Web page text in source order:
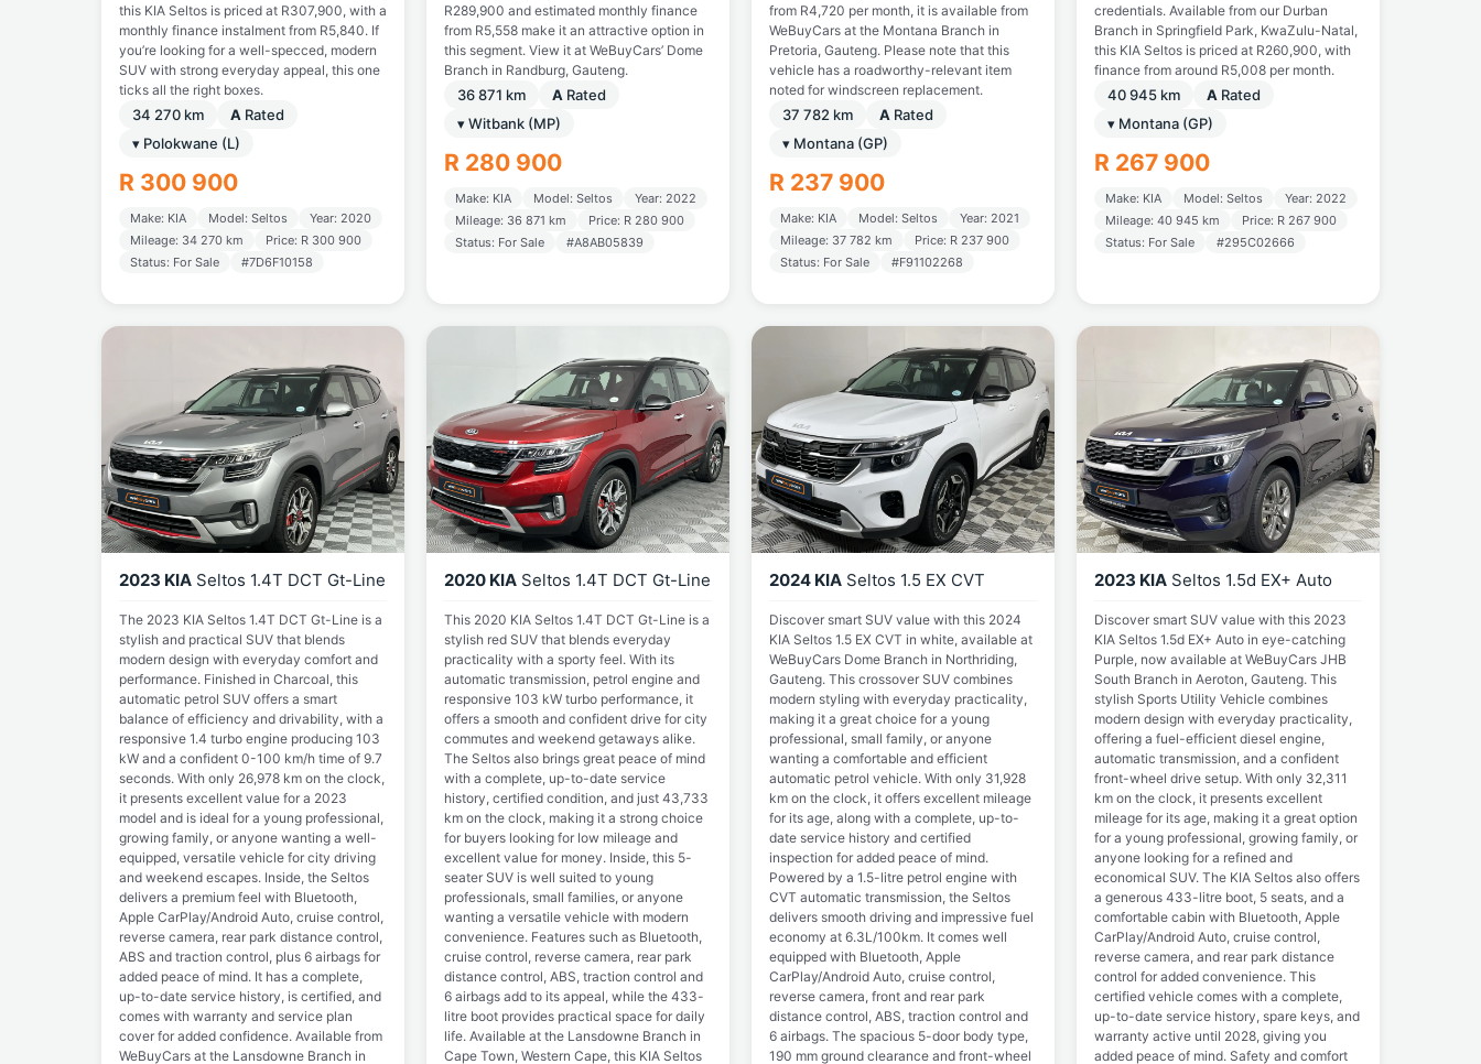
this KIA Seltos is priced at R307,900, with a
monthly finance instalment from R5,840. If
you’re looking for a well-specced, modern
SUV with strong everyday appeal, this one
ticks all the right boxes.
34 270 km A Rated
▾ Polokwane (L)
R 300 900
Make: KIA Model: Seltos
Year: 2020
Mileage: 34 270 km
Price: R 300 900
Status: For Sale
#7D6F10158
R289,900 and estimated monthly finance
from R5,558 make it an attractive option in
this segment. View it at WeBuyCars’ Dome
Branch in Randburg, Gauteng.
36 871 km A Rated
▾ Witbank (MP)
R 280 900
Make: KIA Model: Seltos
Year: 2022
Mileage: 36 871 km
Price: R 280 900
Status: For Sale
#A8AB05839
from R4,720 per month, it is available from
WeBuyCars at the Montana Branch in
Pretoria, Gauteng. Please note that this
vehicle has a roadworthy-relevant item
noted for windscreen replacement.
37 782 km A Rated
▾ Montana (GP)
R 237 900
Make: KIA Model: Seltos
Year: 2021
Mileage: 37 782 km
Price: R 237 900
Status: For Sale
#F91102268
credentials. Available from our Durban
Branch in Springfield Park, KwaZulu-Natal,
this KIA Seltos is priced at R260,900, with
finance from around R5,008 per month.
40 945 km A Rated
▾ Montana (GP)
R 267 900
Make: KIA Model: Seltos
Year: 2022
Mileage: 40 945 km
Price: R 267 900
Status: For Sale
#295C02666
2023 KIA Seltos 1.4T DCT Gt-Line
The 2023 KIA Seltos 1.4T DCT Gt-Line is a
stylish and practical SUV that blends
modern design with everyday comfort and
performance. Finished in Charcoal, this
automatic petrol SUV offers a smart
balance of efficiency and drivability, with a
responsive 1.4 turbo engine producing 103
kW and a confident 0-100 km/h time of 9.7
seconds. With only 26,978 km on the clock,
it presents excellent value for a 2023
model and is ideal for a young professional,
growing family, or anyone wanting a well-
equipped, versatile vehicle for city driving
and weekend escapes. Inside, the Seltos
delivers a premium feel with Bluetooth,
Apple CarPlay/Android Auto, cruise control,
reverse camera, rear park distance control,
ABS and traction control, plus 6 airbags for
added peace of mind. It has a complete,
up-to-date service history, is certified, and
comes with warranty and service plan
cover for added confidence. Available from
WeBuyCars at the Lansdowne Branch in
2020 KIA Seltos 1.4T DCT Gt-Line
This 2020 KIA Seltos 1.4T DCT Gt-Line is a
stylish red SUV that blends everyday
practicality with a sporty feel. With its
automatic transmission, petrol engine and
responsive 103 kW turbo performance, it
offers a smooth and confident drive for city
commutes and weekend getaways alike.
The Seltos also brings great peace of mind
with a complete, up-to-date service
history, certified condition, and just 43,733
km on the clock, making it a strong choice
for buyers looking for low mileage and
excellent value for money. Inside, this 5-
seater SUV is well suited to young
professionals, small families, or anyone
wanting a versatile vehicle with modern
convenience. Features such as Bluetooth,
cruise control, reverse camera, rear park
distance control, ABS, traction control and
6 airbags add to its appeal, while the 433-
litre boot provides practical space for daily
life. Available at the Lansdowne Branch in
Cape Town, Western Cape, this KIA Seltos
2024 KIA Seltos 1.5 EX CVT
Discover smart SUV value with this 2024
KIA Seltos 1.5 EX CVT in white, available at
WeBuyCars Dome Branch in Northriding,
Gauteng. This crossover SUV combines
modern styling with everyday practicality,
making it a great choice for a young
professional, small family, or anyone
wanting a comfortable and efficient
automatic petrol vehicle. With only 31,928
km on the clock, it offers excellent mileage
for its age, along with a complete, up-to-
date service history and certified
inspection for added peace of mind.
Powered by a 1.5-litre petrol engine with
CVT automatic transmission, the Seltos
delivers smooth driving and impressive fuel
economy at 6.3L/100km. It comes well
equipped with Bluetooth, Apple
CarPlay/Android Auto, cruise control,
reverse camera, front and rear park
distance control, ABS, traction control and
6 airbags. The spacious 5-door body type,
190 mm ground clearance and front-wheel
2023 KIA Seltos 1.5d EX+ Auto
Discover smart SUV value with this 2023
KIA Seltos 1.5d EX+ Auto in eye-catching
Purple, now available at WeBuyCars JHB
South Branch in Aeroton, Gauteng. This
stylish Sports Utility Vehicle combines
modern design with everyday practicality,
offering a fuel-efficient diesel engine,
automatic transmission, and a confident
front-wheel drive setup. With only 32,311
km on the clock, it presents excellent
mileage for its age, making it a great option
for a young professional, growing family, or
anyone looking for a refined and
economical SUV. The KIA Seltos also offers
a generous 433-litre boot, 5 seats, and a
comfortable cabin with Bluetooth, Apple
CarPlay/Android Auto, cruise control,
reverse camera, and rear park distance
control for added convenience. This
certified vehicle comes with a complete,
up-to-date service history, spare keys, and
warranty active until 2028, giving you
added peace of mind. Safety and comfort